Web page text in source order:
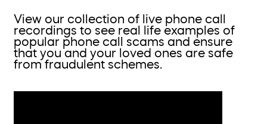
View our collection of live phone call
recordings to see real life examples of
popular phone call scams and ensure
that you and your loved ones are safe
from fraudulent schemes.